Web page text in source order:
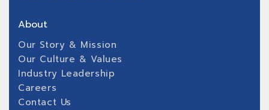
About
Our Story & Mission
Our Culture & Values
Industry Leadership
Careers
Contact Us